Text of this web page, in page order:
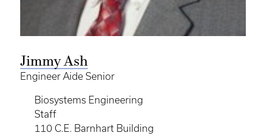
Jimmy Ash
Engineer Aide Senior
Biosystems Engineering
Staff
110 C.E. Barnhart Building